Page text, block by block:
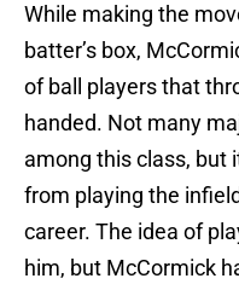
While making the
batter’s box,
of ball players that
handed. Not many
among this class, but
from playing the
career. The idea of
him, but McCormick